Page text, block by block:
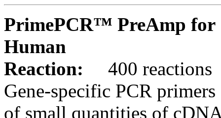
PrimePCR™ PreAmp for
Human
Reaction:
400 reactions
Gene-specific PCR
of small quantities of